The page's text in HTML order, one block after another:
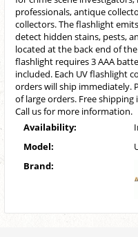
professionals, antique
collectors. The flashlight
detect hidden stains, pests,
located at the back end of
flashlight requires 3 AAA
included. Each UV flashlight
orders will ship immediately.
of large orders. Free shipping
Call us for more information.
Availability:
Model:
Brand: